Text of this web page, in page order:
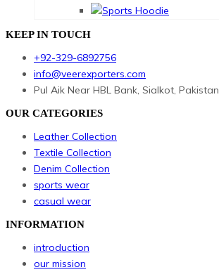
KEEP IN TOUCH
+92-329-6892756
info@veerexporters.com
Pul Aik Near HBL Bank, Sialkot, Pakistan
OUR CATEGORIES
Leather Collection
Textile Collection
Denim Collection
sports wear
casual wear
INFORMATION
introduction
our mission